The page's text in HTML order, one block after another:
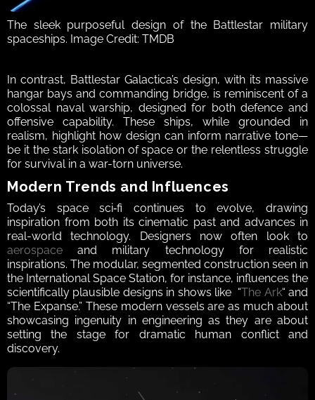
The sleek purposeful design of the Battlestar military
spaceships. Image Credit: TMDB
In contrast, Battlestar Galactica’s design, with its massive
hangar bays and commanding bridge, is reminiscent of a
colossal naval warship, designed for both defence and
offensive capability. These ships, while grounded in
realism, highlight how design can inform narrative tone—
be it the stark isolation of space or the relentless struggle
for survival in a war-torn universe.
Modern Trends and Influences
Today’s space sci‑fi continues to evolve, drawing
inspiration from both its cinematic past and advances in
aerospace and military technology for realistic
inspirations. The modular, segmented construction seen in
the International Space Station, for instance, influences the
scientifically plausible designs in shows like  “The Ark“ and
“The Expanse.” These modern vessels are as much about
showcasing ingenuity in engineering as they are about
setting the stage for dramatic human conflict and
discovery.